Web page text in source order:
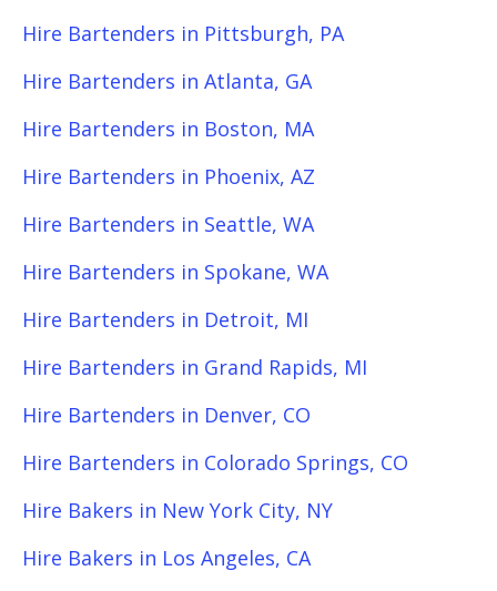
Hire Bartenders in Pittsburgh, PA
Hire Bartenders in Atlanta, GA
Hire Bartenders in Boston, MA
Hire Bartenders in Phoenix, AZ
Hire Bartenders in Seattle, WA
Hire Bartenders in Spokane, WA
Hire Bartenders in Detroit, MI
Hire Bartenders in Grand Rapids, MI
Hire Bartenders in Denver, CO
Hire Bartenders in Colorado Springs, CO
Hire Bakers in New York City, NY
Hire Bakers in Los Angeles, CA